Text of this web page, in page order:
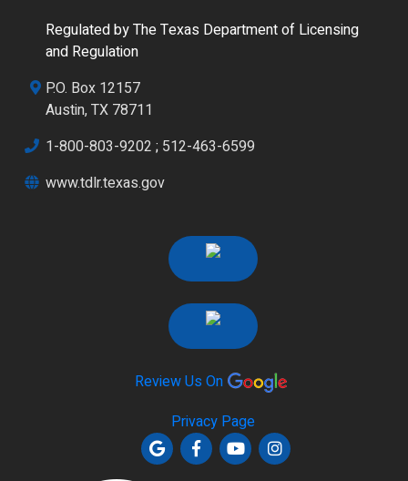
Regulated by The Texas Department of Licensing
and Regulation
P.O. Box 12157
Austin, TX 78711
1-800-803-9202 ; 512-463-6599
www.tdlr.texas.gov
Review Us On
Privacy Page